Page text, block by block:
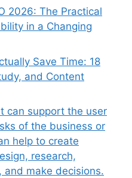
2026: The Practical
in a Changing
Save Time: 18
and Content
can support the user
of the business or
help to create
research,
and make decisions.